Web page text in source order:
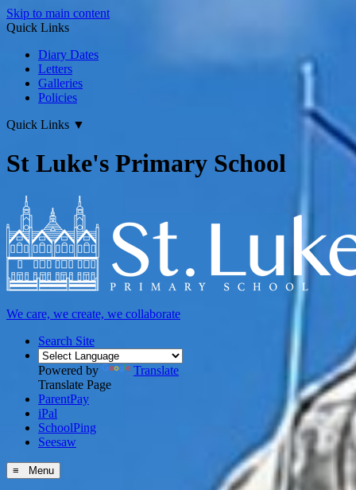
Skip to main content
Quick Links
Diary Dates
Letters
Galleries
Policies
Quick Links ▼
St Luke's Primary School
We care, we create, we collaborate
Search Site
Powered by
Translate
Translate Page
ParentPay
iPal
SchoolPing
Seesaw
≡ Menu